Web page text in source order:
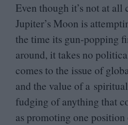
Even though it’s not at all
Jupiter’s Moon is
the time its gun-popping
around, it takes no
comes to the issue of
and the value of a
fudging of anything that
as promoting one